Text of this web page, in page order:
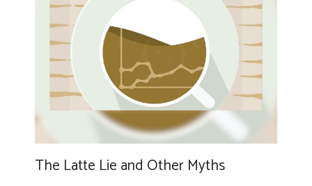
The Latte Lie and Other Myths